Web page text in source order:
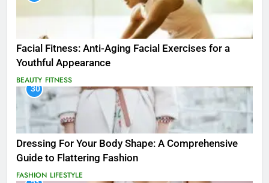
Facial Fitness: Anti-Aging Facial Exercises for a
Youthful Appearance
BEAUTY FITNESS
30
Dressing For Your Body Shape: A Comprehensive
Guide to Flattering Fashion
FASHION LIFESTYLE